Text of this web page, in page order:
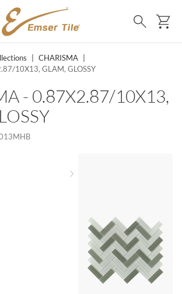
Search
CHARISMA
10X13, GLAM, GLOSSY
- 0.87X2.87/10X13,